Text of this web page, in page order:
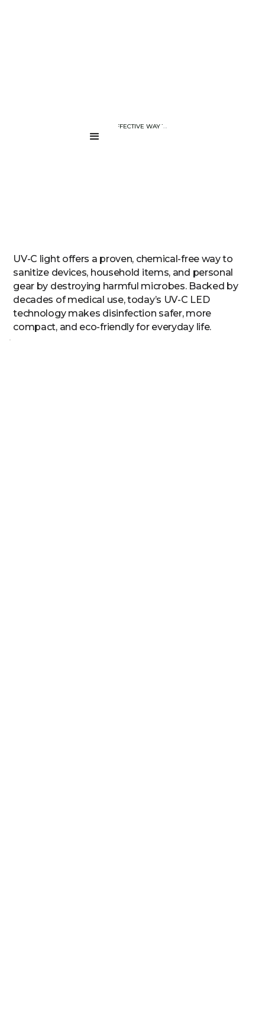
UV-C LIGHT : AN EFFECTIVE WAY TO SANITIZE YOUR DEVICES AND
....
UV-C light offers a proven, chemical-free way to
sanitize devices, household items, and personal
gear by destroying harmful microbes. Backed by
decades of medical use, today’s UV-C LED
technology makes disinfection safer, more
compact, and eco-friendly for everyday life.